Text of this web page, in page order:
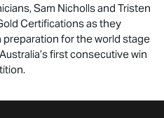
Sam Nicholls and Tristen
Certifications as they
for the world stage
first consecutive win